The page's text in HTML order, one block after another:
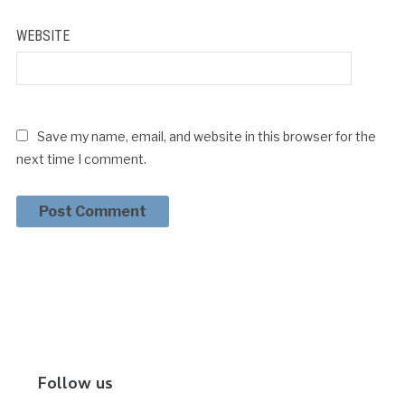
WEBSITE
Save my name, email, and website in this browser for the
next time I comment.
Follow us